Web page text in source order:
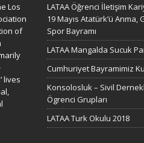
Los
of
lives
LATAA Öğrenci İletişim
19 Mayıs Atatürk’ü Anma,
Spor Bayramı
LATAA Mangalda Sucuk
Cumhuriyet Bayramimiz
Konsolosluk – Sivil
Ögrenci Grupları
LATAA Turk Okulu 2018